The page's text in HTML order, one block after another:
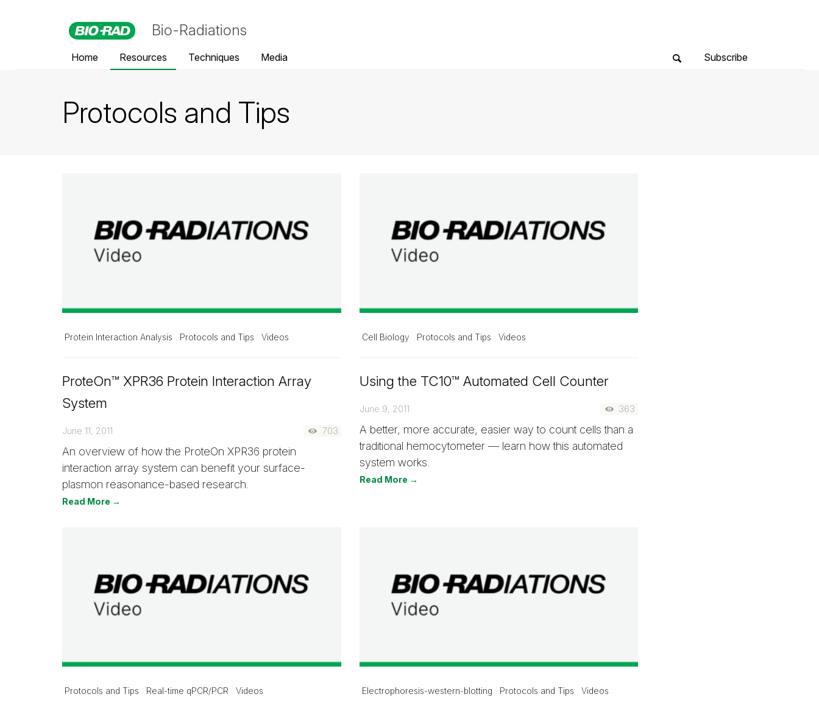
Bio-Radiations
Home Resources Techniques Media Subscribe
Protocols and Tips
Protein Interaction Analysis Protocols and Tips Videos
ProteOn™ XPR36 Protein Interaction Array
System
June 11, 2011 703
An overview of how the ProteOn XPR36 protein
interaction array system can benefit your surface-
plasmon reasonance­-based research.
Read More →
Cell Biology Protocols and Tips Videos
Using the TC10™ Automated Cell Counter
June 9, 2011 363
A better, more accurate, easier way to count cells than a
traditional hemocytometer — learn how this automated
system works.
Read More →
Protocols and Tips Real-time qPCR/PCR Videos Electrophoresis-western-blotting Protocols and Tips Videos